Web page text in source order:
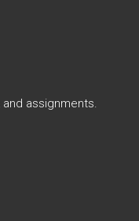
assignments.